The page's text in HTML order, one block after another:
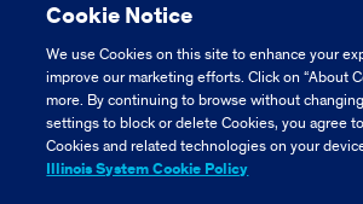
Powered by Red 3.0.51
This site is protected by reCAPTCHA and the
andTerms of Serviceapply.
© 2026 The Board of Trustees of the University
Statement
Cookie Notice
We use Cookies on this site to enhance your
improve our marketing efforts. Click on “About
more. By continuing to browse without
settings to block or delete Cookies, you agree
Cookies and related technologies on your
Illinois System Cookie Policy
Cookies, you agree to the storing of
technologies on your device.
System Cookie Policy.
About Cookies